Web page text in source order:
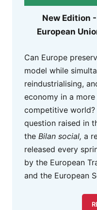
New Edition
European
Can Europe
model while
reindustrialising,
economy in a
competitive world?
question raised in
the Bilan social, a
released every
by the European
and the European